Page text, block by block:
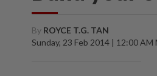
By ROYCE T.G. TAN
Sunday, 23 Feb 2014 | 12:00 AM